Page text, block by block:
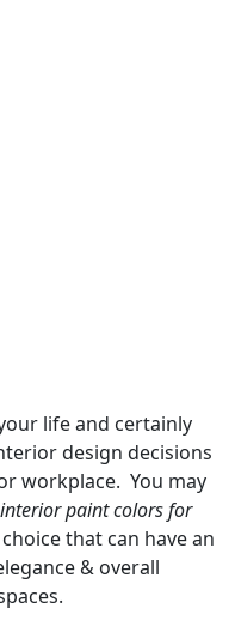
life and certainly
design decisions
workplace. You may
paint colors for
that can have an
& overall